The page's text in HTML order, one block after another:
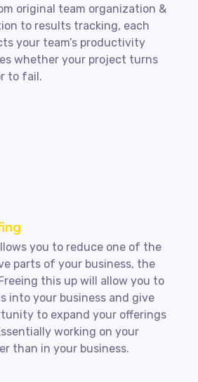
original team organization &
to results tracking, each
your team’s productivity
whether your project turns
to fail.
you to reduce one of the
parts of your business, the
this up will allow you to
into your business and give
to expand your offerings
working on your
than in your business.